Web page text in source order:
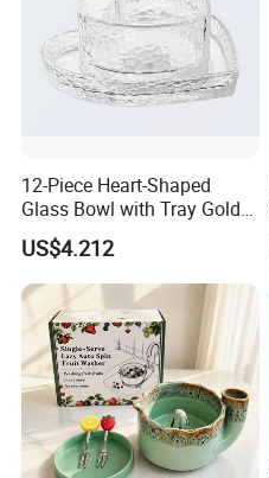
12-Piece Heart-Shaped
Glass Bowl with Tray Gold
Rim Kitchenware Valentine's
Day Dish
US$4.212